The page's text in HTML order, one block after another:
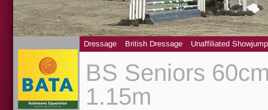
Yorkshire's
Dressage British Dressage Unaffiliated
BS Seniors
1.15m